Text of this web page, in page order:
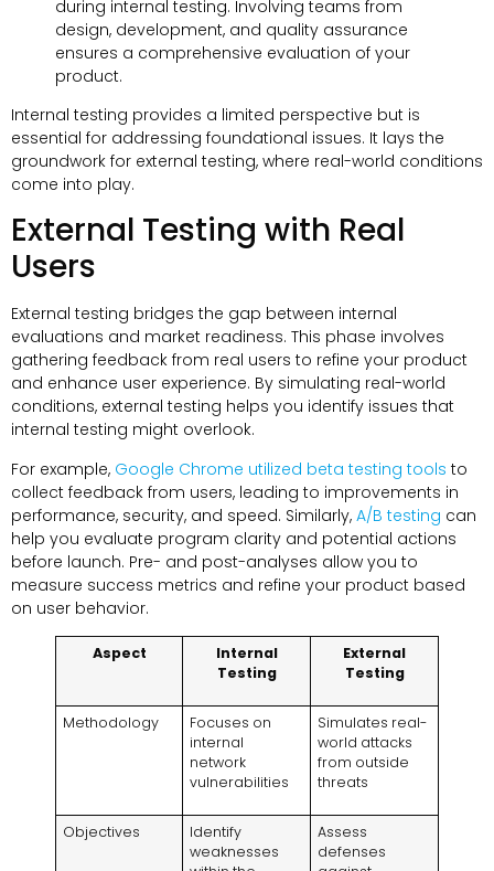
during internal testing. Involving teams from
design, development, and quality assurance
ensures a comprehensive evaluation of your
product.
Internal testing provides a limited perspective but is
essential for addressing foundational issues. It lays the
groundwork for external testing, where real-world conditions
come into play.
External Testing with Real
Users
External testing bridges the gap between internal
evaluations and market readiness. This phase involves
gathering feedback from real users to refine your product
and enhance user experience. By simulating real-world
conditions, external testing helps you identify issues that
internal testing might overlook.
For example, Google Chrome utilized beta testing tools to
collect feedback from users, leading to improvements in
performance, security, and speed. Similarly, A/B testing can
help you evaluate program clarity and potential actions
before launch. Pre- and post-analyses allow you to
measure success metrics and refine your product based
on user behavior.
Aspect
Internal
Testing
External
Testing
Methodology
Focuses on
internal
network
vulnerabilities
Simulates real-
world attacks
from outside
threats
Objectives
Identify
weaknesses
Assess
defenses